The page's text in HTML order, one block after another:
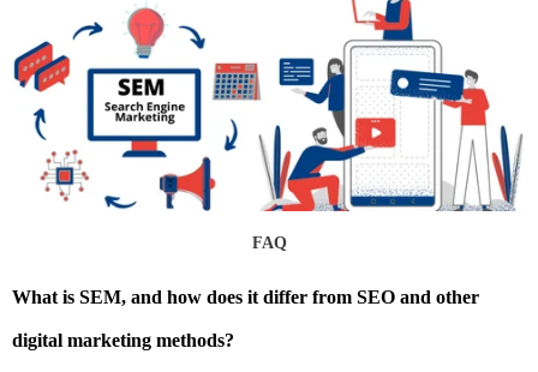
FAQ
What is SEM, and how does it differ from SEO and other
digital marketing methods?